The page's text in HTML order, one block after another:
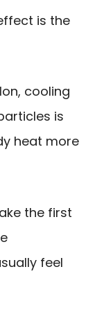
is the
cooling
is
heat more
the first
feel